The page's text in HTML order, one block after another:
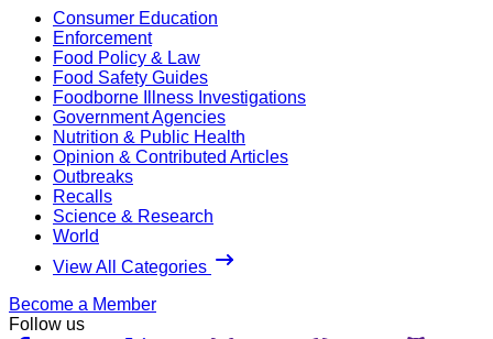
Consumer Education
Enforcement
Food Policy & Law
Food Safety Guides
Foodborne Illness Investigations
Government Agencies
Nutrition & Public Health
Opinion & Contributed Articles
Outbreaks
Recalls
Science & Research
World
View All Categories
Become a Member
Follow us